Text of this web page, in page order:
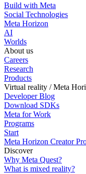
Build with Meta
Social Technologies
Meta Horizon
AI
Worlds
About us
Careers
Research
Products
Virtual reality / Meta
Developer Blog
Download SDKs
Meta for Work
Programs
Start
Meta Horizon Creator
Discover
Why Meta Quest?
What is mixed reality?